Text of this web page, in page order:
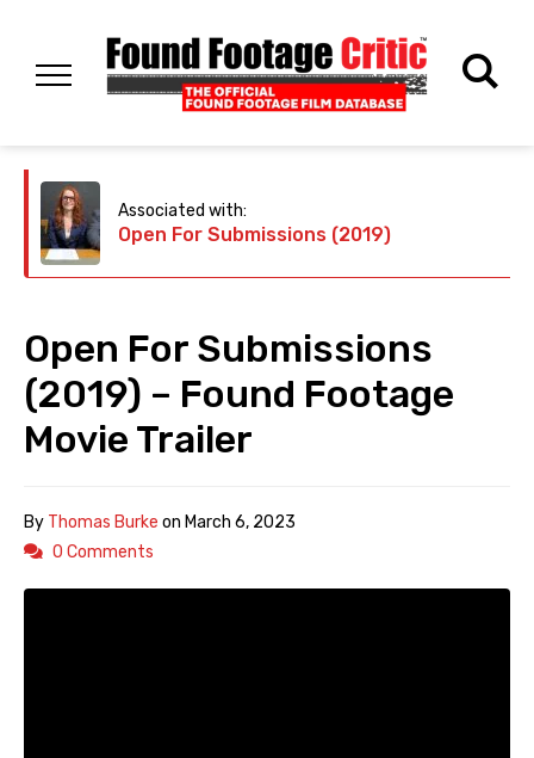
Associated with:
Open For Submissions (2019)
Open For Submissions
(2019) – Found Footage
Movie Trailer
By Thomas Burke on March 6, 2023
0 Comments